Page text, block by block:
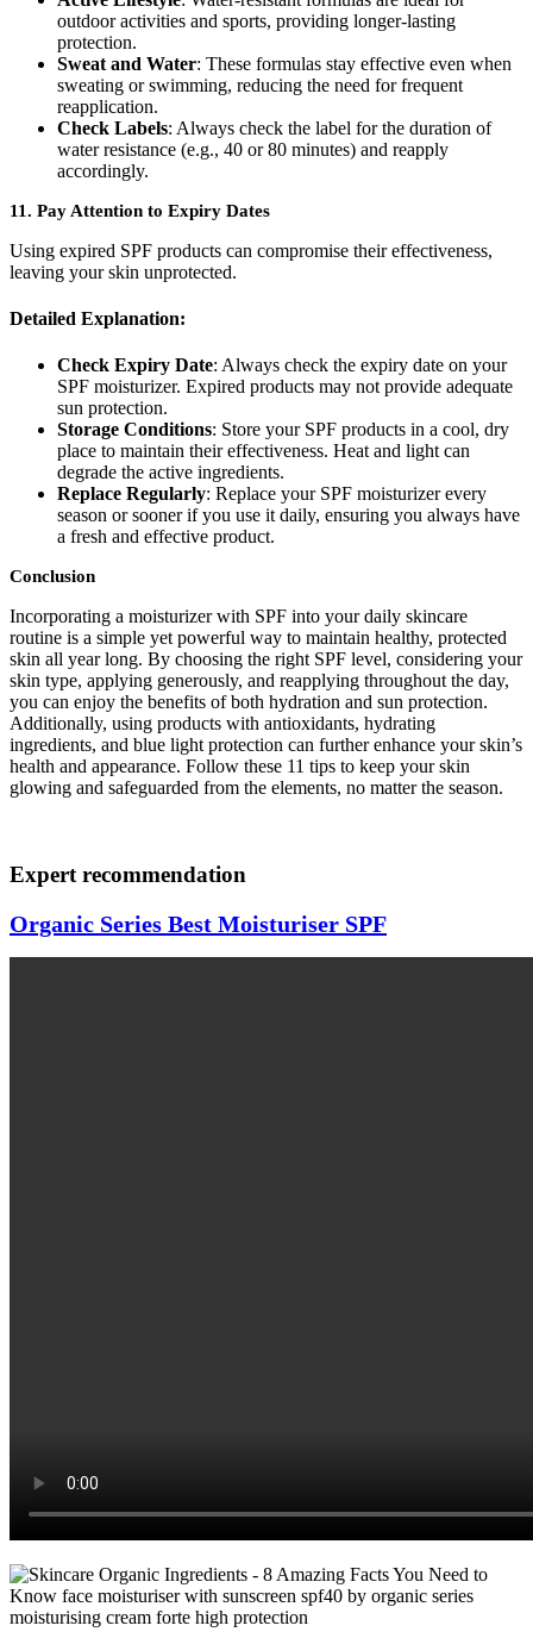
outdoor activities and sports, providing longer-lasting
protection.
Sweat and Water: These formulas stay effective even when
sweating or swimming, reducing the need for frequent
reapplication.
Check Labels: Always check the label for the duration of
water resistance (e.g., 40 or 80 minutes) and reapply
accordingly.
11. Pay Attention to Expiry Dates
Using expired SPF products can compromise their effectiveness,
leaving your skin unprotected.
Detailed Explanation:
Check Expiry Date: Always check the expiry date on your
SPF moisturizer. Expired products may not provide adequate
sun protection.
Storage Conditions: Store your SPF products in a cool, dry
place to maintain their effectiveness. Heat and light can
degrade the active ingredients.
Replace Regularly: Replace your SPF moisturizer every
season or sooner if you use it daily, ensuring you always have
a fresh and effective product.
Conclusion
Incorporating a moisturizer with SPF into your daily skincare
routine is a simple yet powerful way to maintain healthy, protected
skin all year long. By choosing the right SPF level, considering your
skin type, applying generously, and reapplying throughout the day,
you can enjoy the benefits of both hydration and sun protection.
Additionally, using products with antioxidants, hydrating
ingredients, and blue light protection can further enhance your skin’s
health and appearance. Follow these 11 tips to keep your skin
glowing and safeguarded from the elements, no matter the season.
Expert recommendation
Organic Series Best Moisturiser SPF